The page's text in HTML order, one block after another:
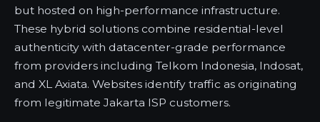
but hosted on high-performance infrastructure.
These hybrid solutions combine residential-level
authenticity with datacenter-grade performance
from providers including Telkom Indonesia, Indosat,
and XL Axiata. Websites identify traffic as originating
from legitimate Jakarta ISP customers.